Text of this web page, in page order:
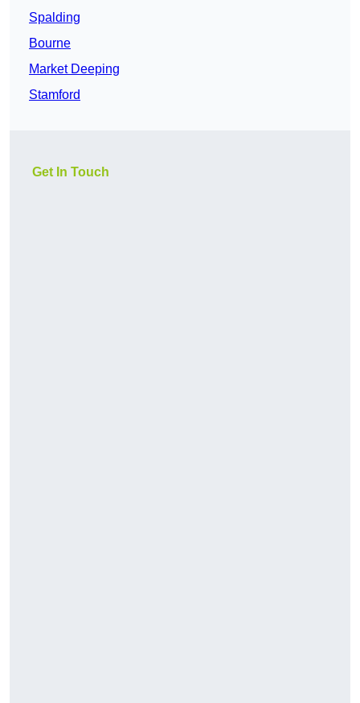
Spalding
Bourne
Market Deeping
Stamford
Get In Touch